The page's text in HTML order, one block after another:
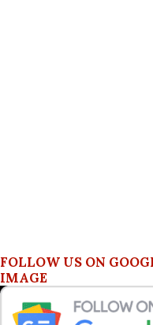
FOLLOW US ON
IMAGE